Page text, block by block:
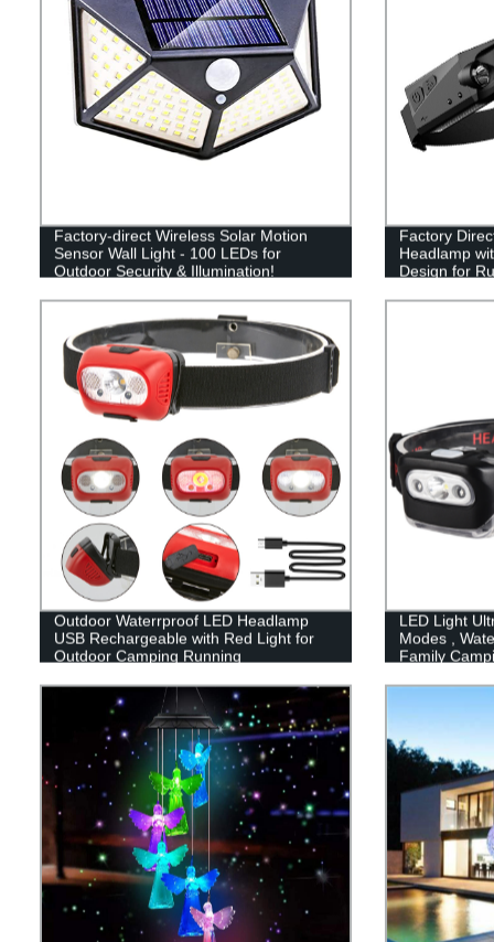
Factory-direct Wireless Solar Motion
Sensor Wall Light - 100 LEDs for
Outdoor Security & Illumination!
Factory
Headlamp
Design for
Outdoor Waterrproof LED Headlamp
USB Rechargeable with Red Light for
Outdoor Camping Running
LED Light
Modes ,
Family